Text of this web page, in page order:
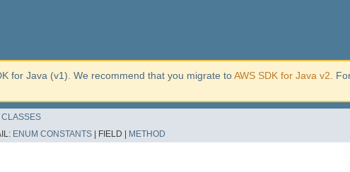
for Java (v1). We recommend that you migrate toAWS SDK for Java v2 .
ENUM CONSTANTS FIELD | METHOD